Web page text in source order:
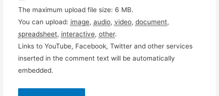
The maximum upload file size: 6 MB.
You can upload: image, audio, video, document,
spreadsheet, interactive, other.
Links to YouTube, Facebook, Twitter and other services
inserted in the comment text will be automatically
embedded.